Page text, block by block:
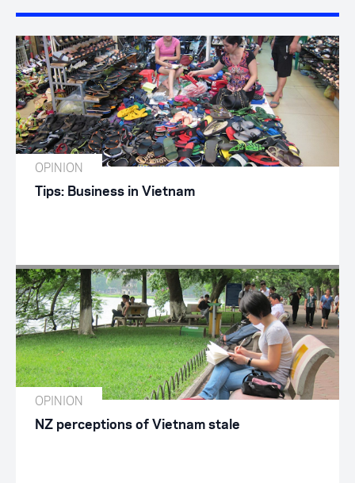
OPINION
Tips: Business in Vietnam
OPINION
NZ perceptions of Vietnam stale